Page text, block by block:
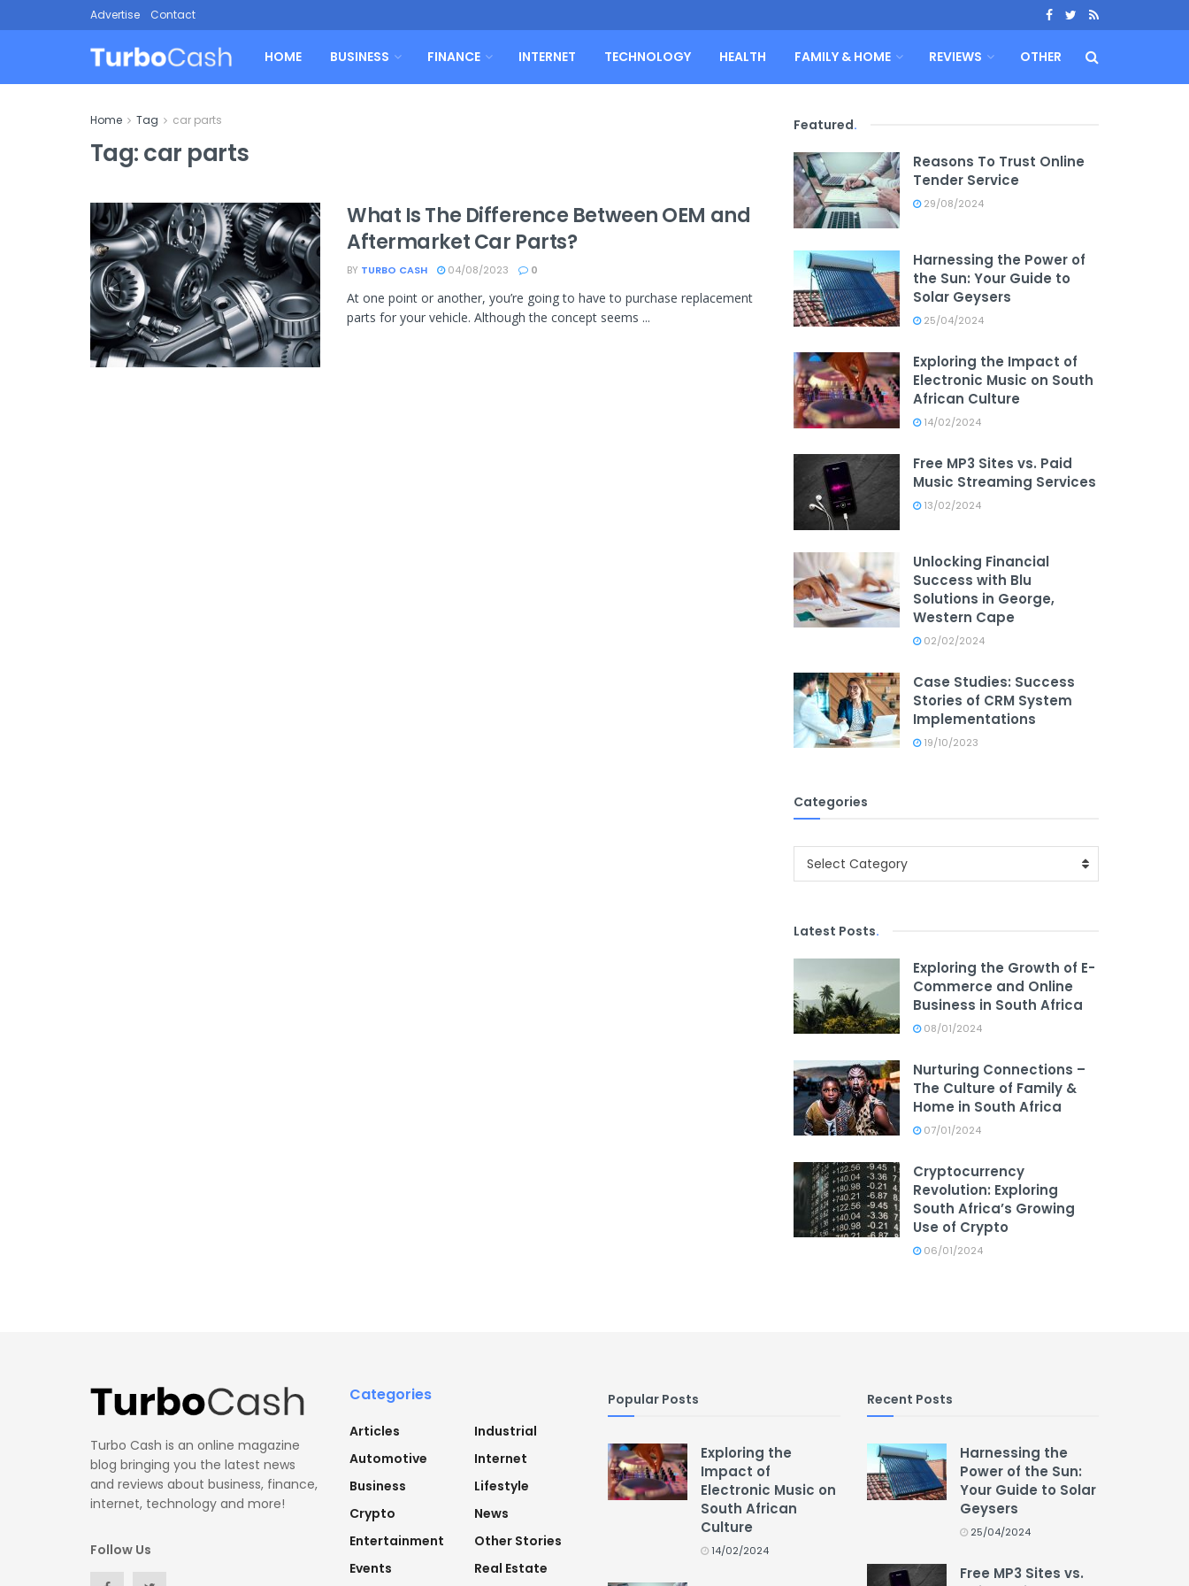
Advertise Contact
HOME BUSINESS FINANCE INTERNET TECHNOLOGY HEALTH FAMILY & HOME REVIEWS OTHER
Home Tag car parts
Tag:car parts
What Is The Difference Between OEM and
Aftermarket Car Parts?
BY TURBO CASH 04/08/2023 0
At one point or another, you’re going to have to purchase replacement
parts for your vehicle. Although the concept seems ...
Featured.
Reasons To Trust Online
Tender Service
29/08/2024
Harnessing the Power of
the Sun: Your Guide to
Solar Geysers
25/04/2024
Exploring the Impact of
Electronic Music on South
African Culture
14/02/2024
Free MP3 Sites vs. Paid
Music Streaming Services
13/02/2024
Unlocking Financial
Success with Blu
Solutions in George,
Western Cape
02/02/2024
Case Studies: Success
Stories of CRM System
Implementations
19/10/2023
Categories
Categories
Select Category
Latest Posts.
Exploring the Growth of E-
Commerce and Online
Business in South Africa
08/01/2024
Nurturing Connections –
The Culture of Family &
Home in South Africa
07/01/2024
Cryptocurrency
Revolution: Exploring
South Africa’s Growing
Use of Crypto
06/01/2024
Turbo Cash is an online magazine
blog bringing you the latest news
and reviews about business, finance,
internet, technology and more!
Follow Us
Categories
Articles
Automotive
Business
Crypto
Entertainment
Events
Industrial
Internet
Lifestyle
News
Other Stories
Real Estate
Popular Posts
Exploring the
Impact of
Electronic Music on
South African
Culture
14/02/2024
Recent Posts
Harnessing the
Power of the Sun:
Your Guide to Solar
Geysers
25/04/2024
Free MP3 Sites vs.